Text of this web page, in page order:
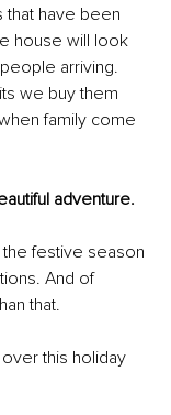
have been
house will look
arriving.
we buy them
family come
adventure.
the festive season
And of
that.
this holiday